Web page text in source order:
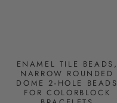
ENAMEL TILE BEADS,
NARROW ROUNDED
DOME 2-HOLE BEADS
FOR COLORBLOCK